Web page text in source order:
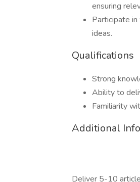
ensuring
Participate
ideas.
Qualifications
Strong
Ability to
Familiarity
Additional
Deliver 5-10